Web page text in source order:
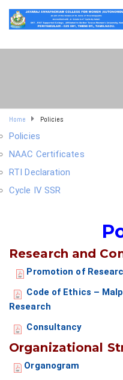
Home Policies
Policies
NAAC Certificates
RTI Declaration
Cycle IV SSR
Research and
Promotion of
Code of Ethics –
Research
Consultancy
Organizational
Organogram